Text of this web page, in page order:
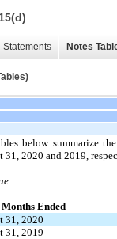
Statements Notes
below summarize
31, 2020 and 2019,
Ended
31, 2020
31, 2019